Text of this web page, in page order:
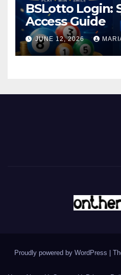
BSLotto Login:
Access Guide
JUNE 12, 2026
Proudly powered by WordPress